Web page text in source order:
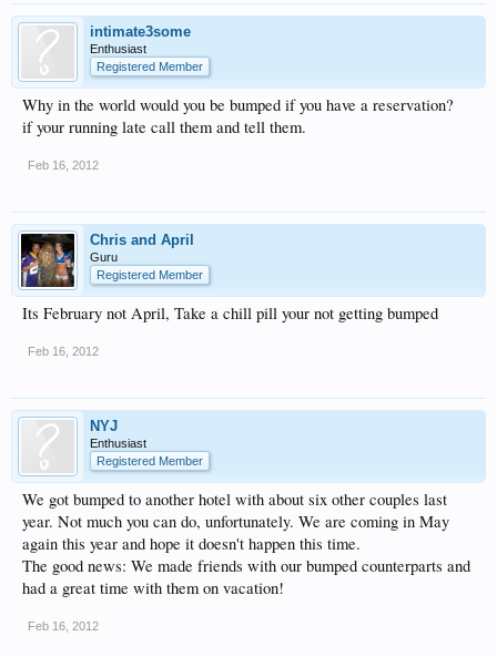
intimate3some
Enthusiast
Registered Member
Why in the world would you be bumped if you have a reservation?
if your running late call them and tell them.
Feb 16, 2012
Chris and April
Guru
Registered Member
Its February not April, Take a chill pill your not getting bumped
Feb 16, 2012
NYJ
Enthusiast
Registered Member
We got bumped to another hotel with about six other couples last
year. Not much you can do, unfortunately. We are coming in May
again this year and hope it doesn't happen this time.
The good news: We made friends with our bumped counterparts and
had a great time with them on vacation!
Feb 16, 2012